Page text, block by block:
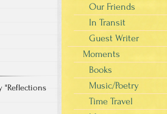
"Reflections
Our Friends
In Transit
Guest Writer
Moments
Books
Music/Poetry
Time Travel